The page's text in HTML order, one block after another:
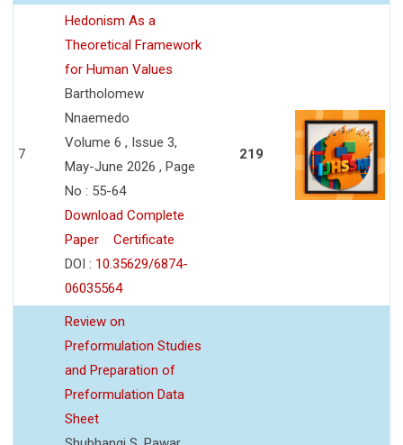
7
Hedonism As a
Theoretical Framework
for Human Values
Bartholomew
Nnaemedo
Volume 6 , Issue 3,
May-June 2026 , Page
No : 55-64
Download Complete
Paper
Certificate
DOI : 10.35629/6874-
06035564
219
Review on
Preformulation Studies
and Preparation of
Preformulation Data
Sheet